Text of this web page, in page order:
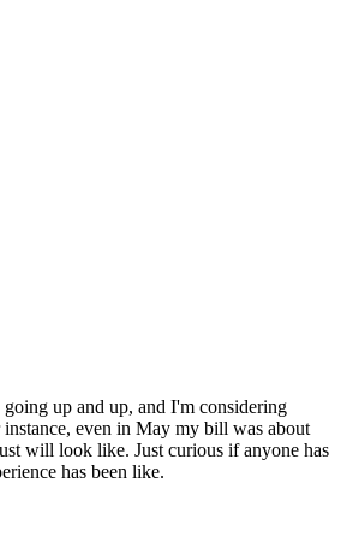
up and up, and I'm considering
instance, even in May my bill was about
will look like. Just curious if anyone has
has been like.